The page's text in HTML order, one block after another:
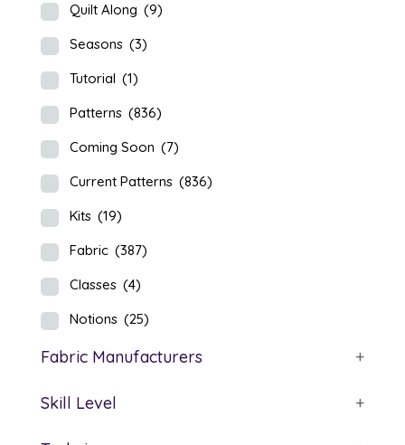
Quilt Along (9)
Seasons (3)
Tutorial (1)
Patterns (836)
Coming Soon (7)
Current Patterns (836)
Kits (19)
Fabric (387)
Classes (4)
Notions (25)
Fabric Manufacturers +
Skill Level +